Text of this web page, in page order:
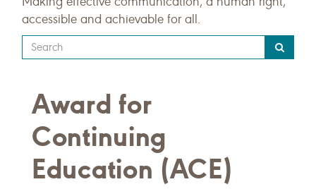
accessible and achievable for all.
Type
your
query
here
Award for
Continuing
Education (ACE)